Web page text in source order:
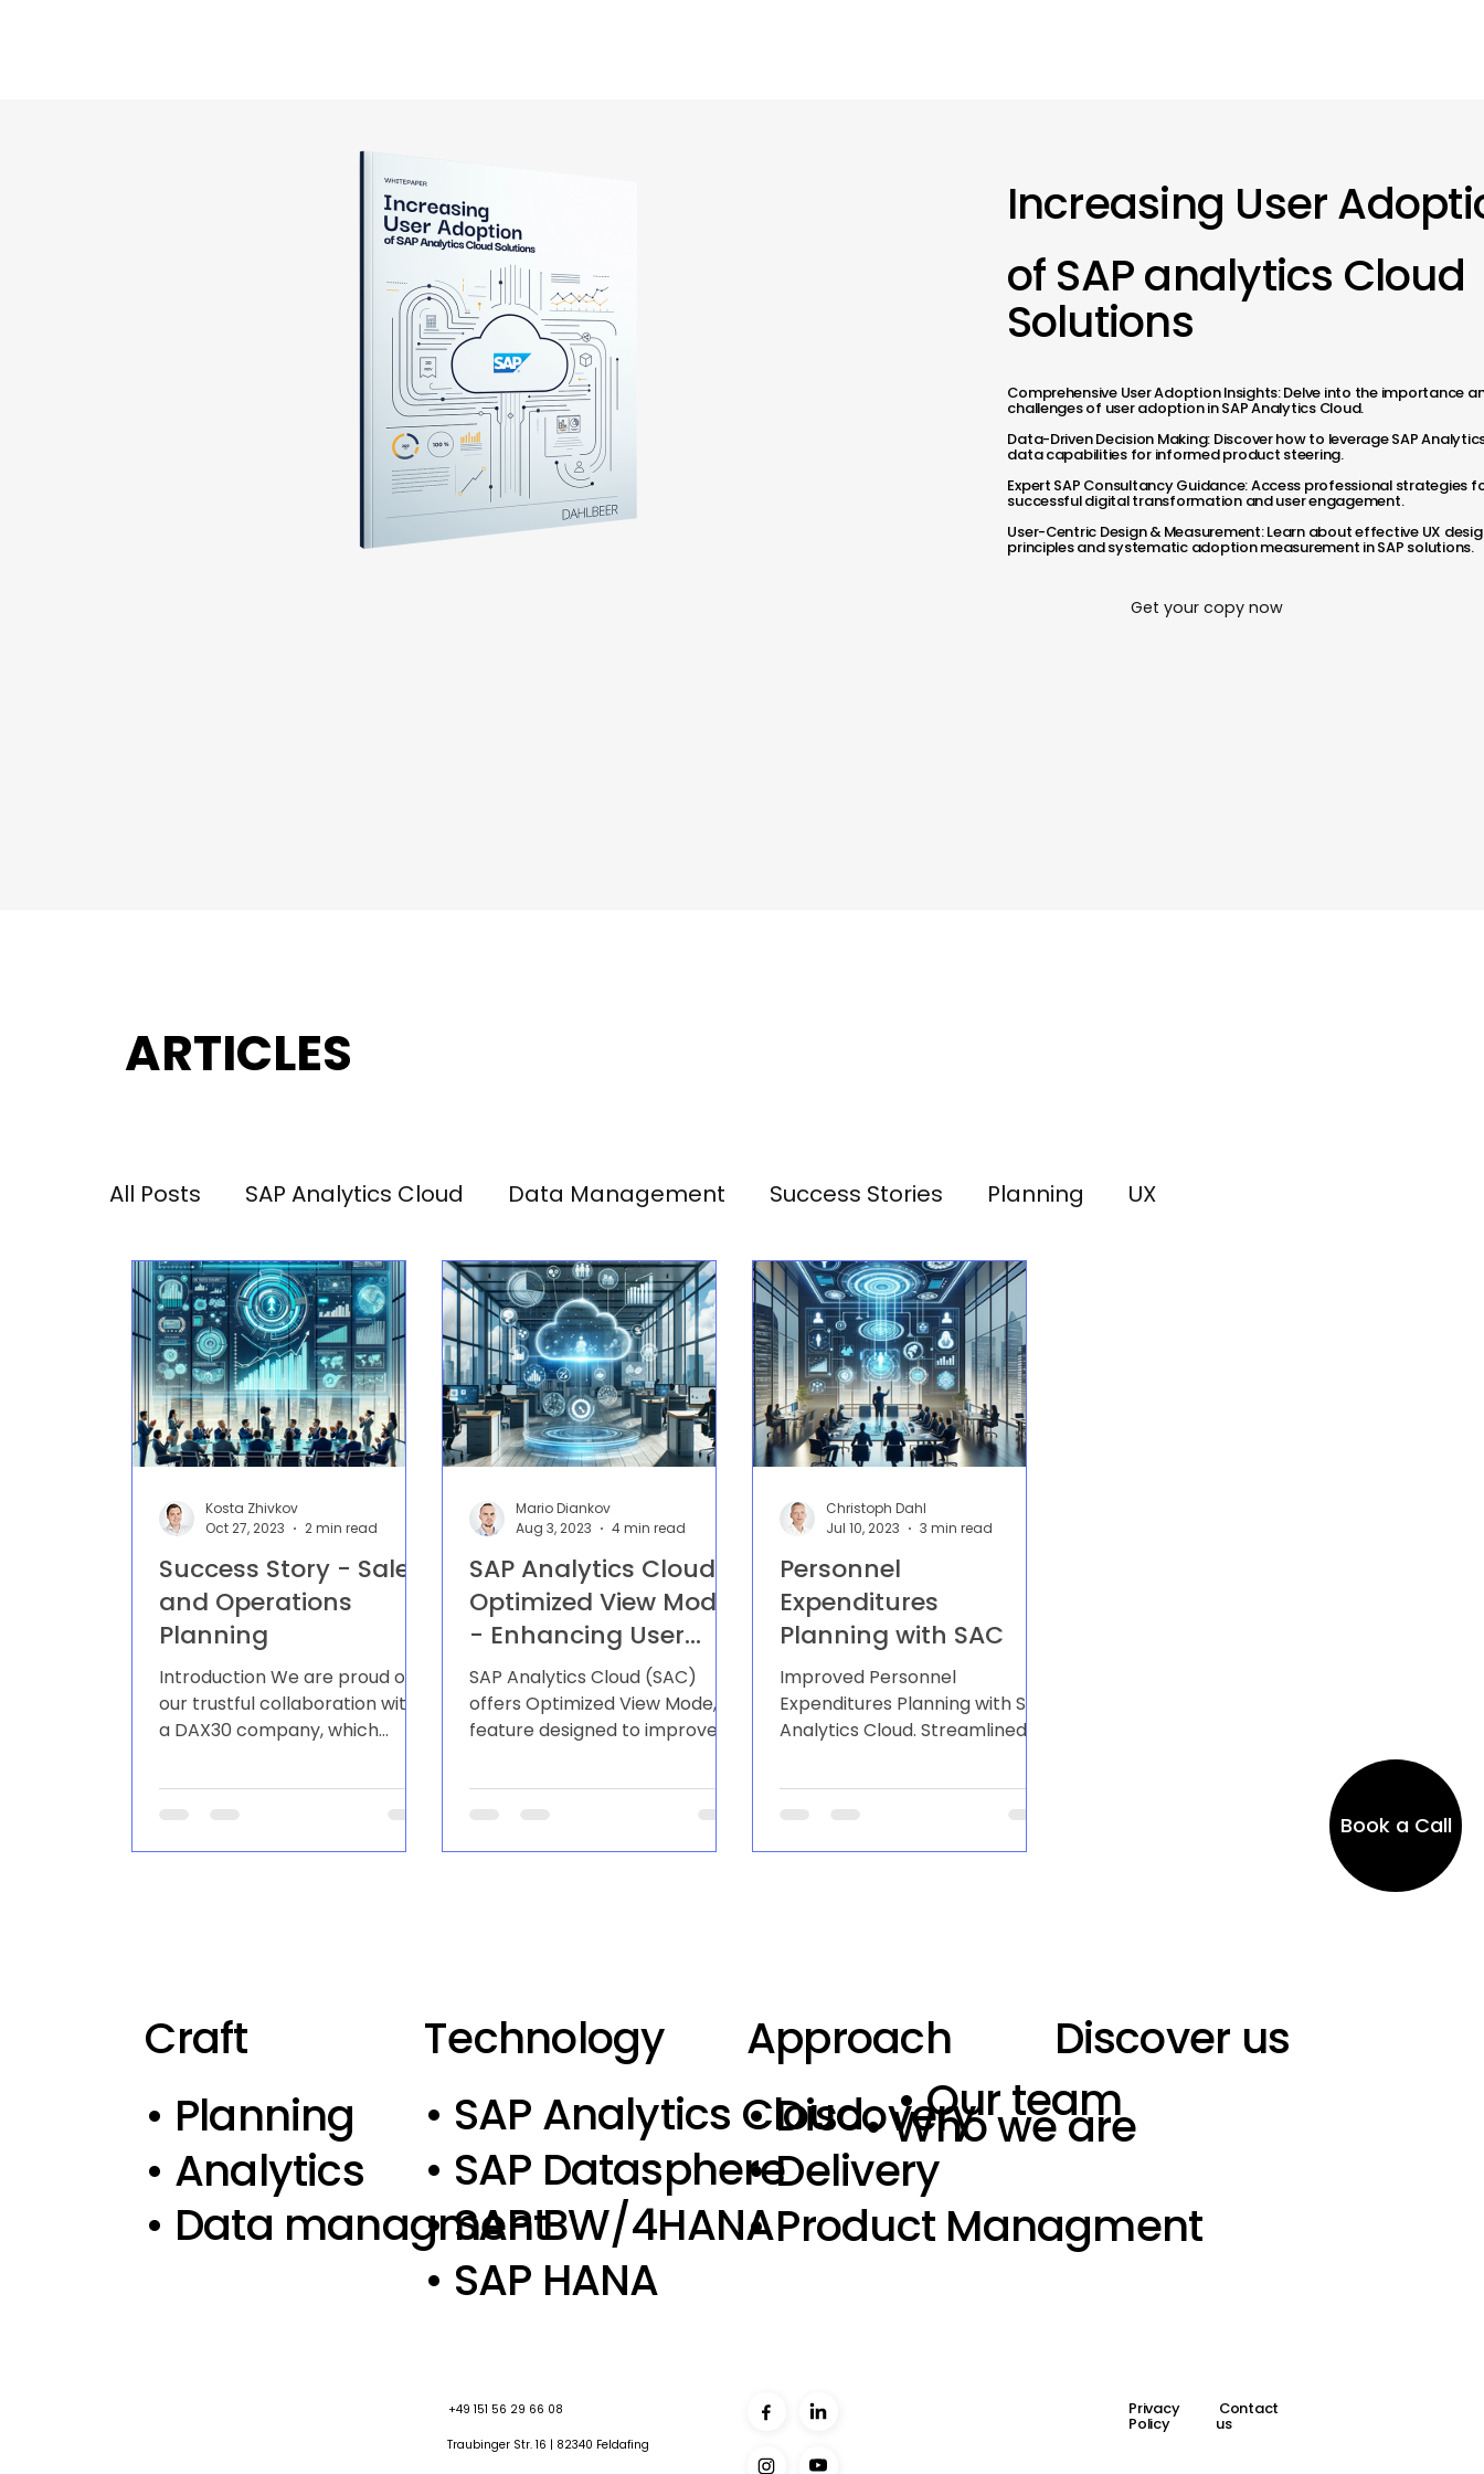
ARTICLES
ARTICLES
Increasing User
of SAP analytics Cloud
Solutions
Comprehensive User Adoption Insights: Delve into the importance
challenges of user adoption in SAP Analytics Cloud.
Data-Driven Decision Making: Discover how to leverage SAP
data capabilities for informed product steering.​
Expert SAP Consultancy Guidance: Access professional strategies
successful digital transformation and user engagement.​
User-Centric Design & Measurement: Learn about effective UX
principles and systematic adoption measurement in SAP solutions.
Get your copy now
All Posts SAP Analytics Cloud Data Management Success Stories Planning UX
Performance Management Analytics SAP HANA
Success Story - Sales
and Operations
Planning
Introduction We are proud of
our trustful collaboration with
a DAX30 company, which
heights in the sporting...
Kosta Zhivkov
Oct 27, 2023
2 min read
SAP Analytics Cloud
Optimized View Mode
- Enhancing User
Experience and
Performance
SAP Analytics Cloud (SAC)
offers Optimized View Mode, a
feature designed to improve
the performance of...
Mario Diankov
Aug 3, 2023
4 min read
Personnel
Expenditures
Planning with SAC
Improved Personnel
Expenditures Planning with SAP
Analytics Cloud. Streamlined
and seamless integration.
Christoph Dahl
Jul 10, 2023
3 min read
Book a Call
Craft
• Planning
• Analytics
• Data managment
Technology
• SAP Analytics Cloud
• SAP Datasphere
• SAP BW/4HANA
• SAP HANA
Approach
• Discovery
• Delivery
• Product Managment
Discover us
• Our team
• Who we are
+49 151 56 29 66 08
Traubinger Str. 16 | 82340 Feldafing
Privacy
Policy
Contact
us